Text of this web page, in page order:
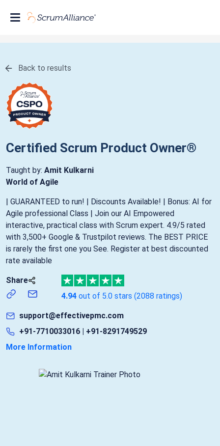
Back to results
Certified Scrum Product Owner®
Taught by: Amit Kulkarni
World of Agile
| GUARANTEED to run! | Discounts Available! | Bonus: AI for
Agile professional Class | Join our AI Empowered
interactive, practical class with Scrum expert. 4.9/5 rated
with 3,500+ Google & Trustpilot reviews. The BEST PRICE
is rarely the first one you See. Register at best discounted
rate available
Share
4.94 out of 5.0 stars (2088 ratings)
support@effectivepmc.com
+91-7710033016 | +91-8291749529
More Information